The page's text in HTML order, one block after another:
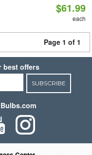
$61.99
each
Page 1 of 1
best offers
SUBSCRIBE